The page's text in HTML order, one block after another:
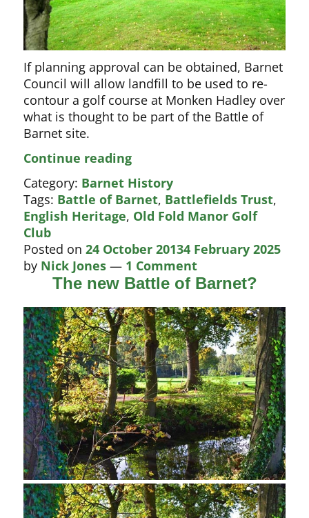
If planning approval can be obtained, Barnet
Council will allow landfill to be used to re-
contour a golf course at Monken Hadley over
what is thought to be part of the Battle of
Barnet site.
Continue readingGolf
club
wins
first
round
in
new
Battle
of
Barnet
Category: Barnet History
Tags: Battle of Barnet, Battlefields Trust,
English Heritage, Old Fold Manor Golf
Club
Posted on24 October 20134 February 2025
by Nick Jones — 1 Comment
The new Battle of Barnet?